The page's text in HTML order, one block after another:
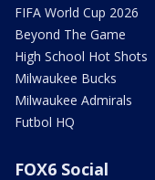
FIFA World Cup 2026
Beyond The Game
High School Hot Shots
Milwaukee Bucks
Milwaukee Admirals
Futbol HQ
FOX6 Social